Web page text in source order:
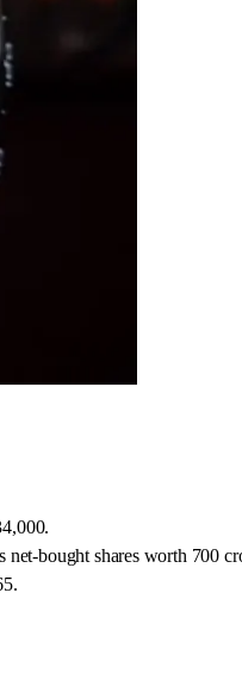
bought shares worth 700